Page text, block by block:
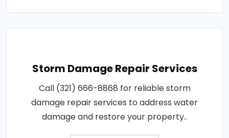
Storm Damage Repair Services
Call (321) 666-8868 for reliable storm
damage repair services to address water
damage and restore your property..